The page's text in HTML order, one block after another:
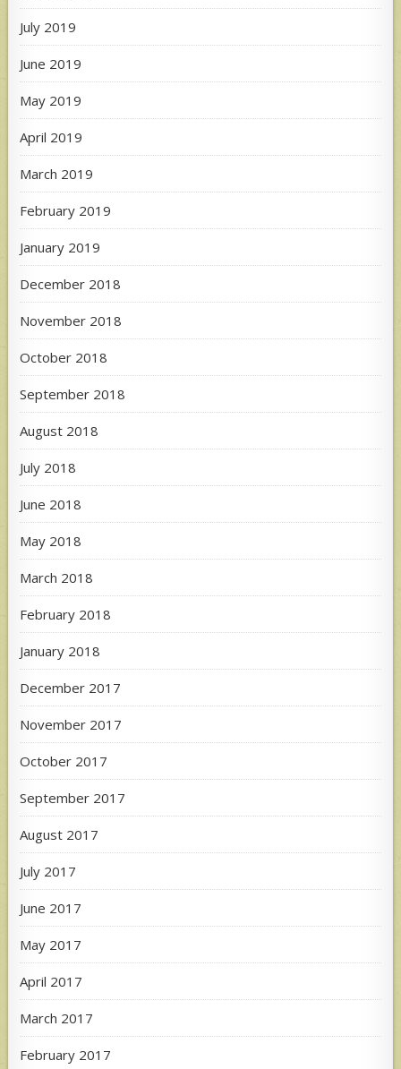
July 2019
June 2019
May 2019
April 2019
March 2019
February 2019
January 2019
December 2018
November 2018
October 2018
September 2018
August 2018
July 2018
June 2018
May 2018
March 2018
February 2018
January 2018
December 2017
November 2017
October 2017
September 2017
August 2017
July 2017
June 2017
May 2017
April 2017
March 2017
February 2017